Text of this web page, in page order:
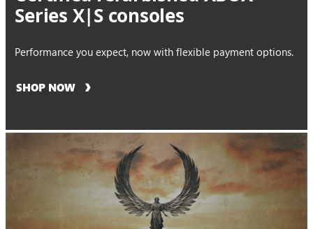
Series X|S consoles
Performance you expect, now with flexible payment options.
SHOP NOW